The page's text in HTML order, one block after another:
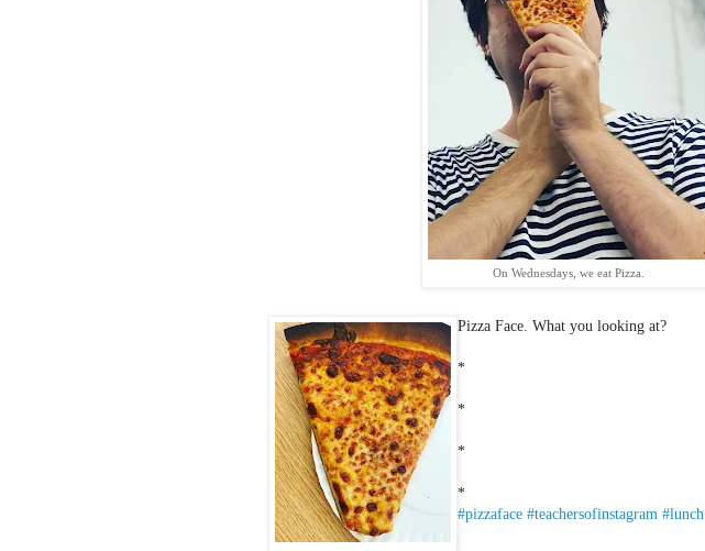
On Wednesdays, we eat Pizza.
Pizza Face. What you looking at?
*
*
*
*
#pizzaface #teachersofinstagram #lunch